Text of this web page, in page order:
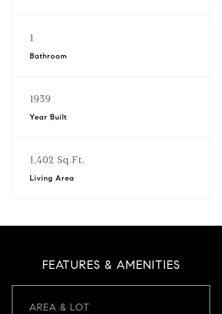
1
Bathroom
1939
Year Built
1,402 Sq.Ft.
Living Area
FEATURES & AMENITIES
AREA & LOT